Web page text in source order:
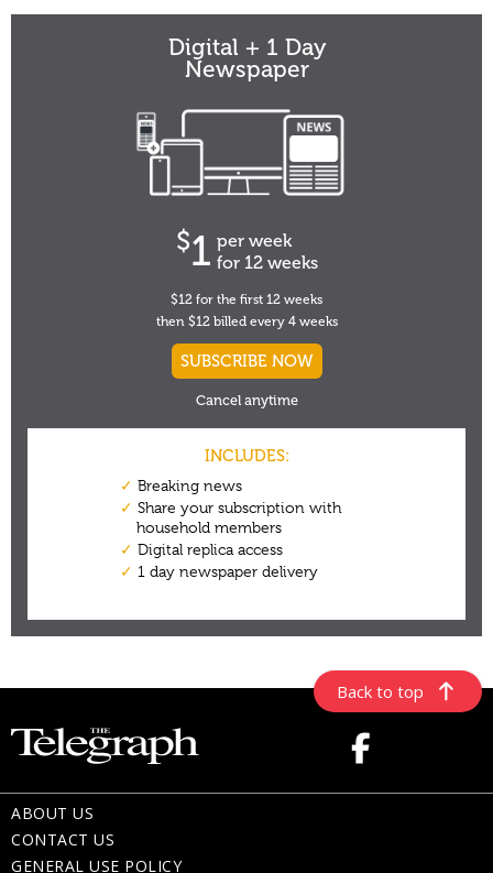
Back to top
ABOUT US
CONTACT US
GENERAL USE POLICY